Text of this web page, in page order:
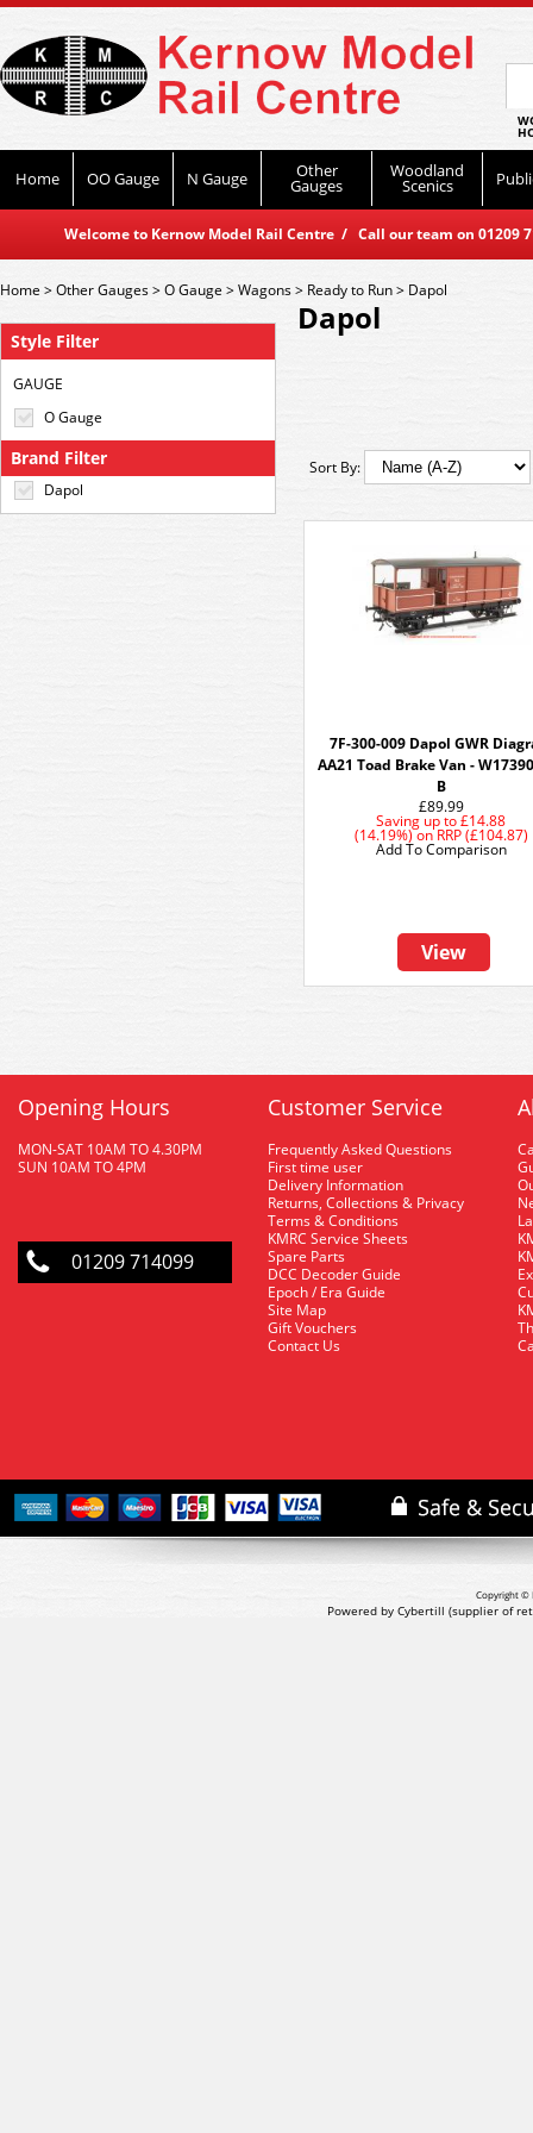
Home OO Gauge N Gauge Other
Gauges
Woodland
Scenics
Welcome to Kernow Model Rail Centre / Call our team on
Style Filter
GAUGE
O Gauge
Brand Filter
Dapol
Home>Other Gauges>O Gauge >Wagons> Ready to Run> Dapol
Dapol
Sort By:
7F-300-009 Dapol GWR
AA21 Toad Brake Van -
B
£89.99
Saving up to £14.88
(14.19%)onRRP (£104.87)
View
Add To Comparison
Opening Hours
MON-SAT 10AM TO 4.30PM
SUN 10AM TO 4PM
01209 714099
Customer Service
Frequently Asked Questions
First time user
Delivery Information
Returns, Collections & Privacy
Terms & Conditions
KMRC Service Sheets
Spare Parts
DCC Decoder Guide
Epoch / Era Guide
Site Map
Gift Vouchers
Contact Us
Copyright ©
Powered by Cybertill (supplier of